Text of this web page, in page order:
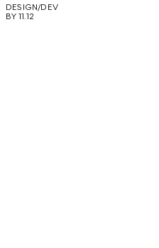
DESIGN/DEV
BY 11.12